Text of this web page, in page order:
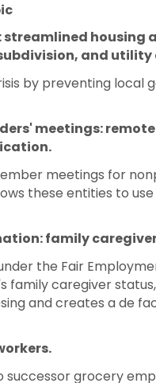
streamlined housing
and utility
by preventing
meetings: remote
meetings for
these entities to
family
the Fair
caregiver
and creates a de
grocery